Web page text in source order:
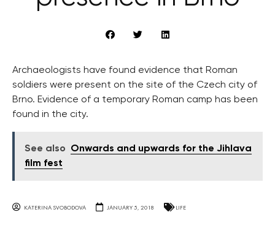
Archaeologists have found evidence that Roman
soldiers were present on the site of the Czech city of
Brno. Evidence of a temporary Roman camp has been
found in the city.
See also
Onwards and upwards for the Jihlava
film fest
KATERINA SVOBODOVA JANUARY 5, 2018 LIFE